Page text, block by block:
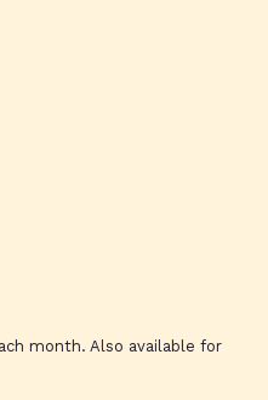
month. Also available for